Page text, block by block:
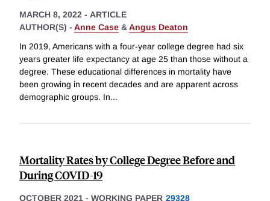
MARCH 8, 2022 - ARTICLE
AUTHOR(S) - Anne Case &Angus Deaton
In 2019, Americans with a four-year college degree had six
years greater life expectancy at age 25 than those without a
degree. These educational differences in mortality have
been growing in recent decades and are apparent across
demographic groups. In...
Mortality Rates by College Degree Before and
During COVID-19
OCTOBER 2021 - WORKING PAPER 29328